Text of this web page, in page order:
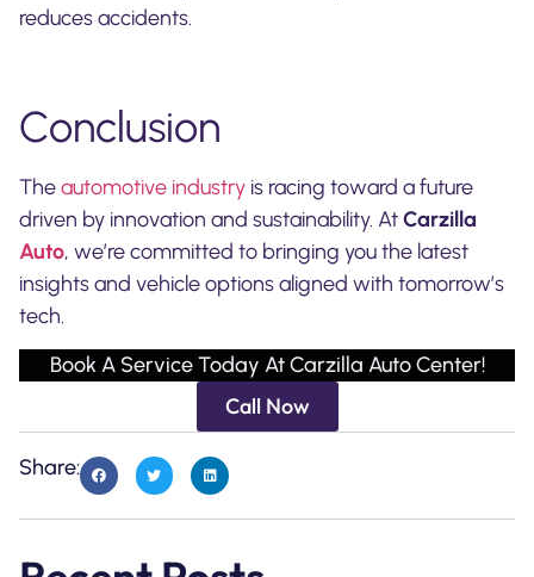
reduces accidents.
Conclusion
Theautomotive industry is racing toward a future
driven by innovation and sustainability. AtCarzilla
Auto, we’re committed to bringing you the latest
insights and vehicle options aligned with tomorrow’s
tech.
Book A Service Today At Carzilla Auto Center!
Call Now
Share: